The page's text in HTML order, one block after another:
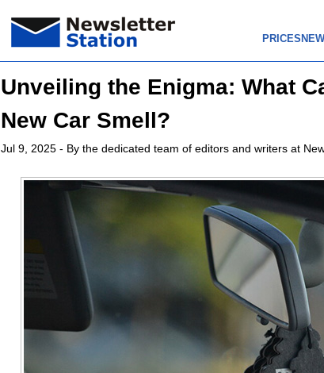
PRICES
Unveiling the Enigma: What
New Car Smell?
Jul 9, 2025 - By the dedicated team of editors and writers at